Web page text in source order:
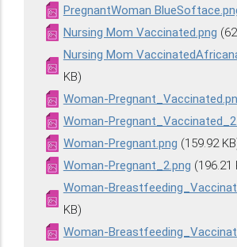
PregnantWoman
Nursing Mom Vaccinated.png
Nursing Mom
KB)
Woman-
Woman-
Woman-Pregnant.png (159.92
Woman-Pregnant_2.png (196.21
Woman-
KB)
Woman-